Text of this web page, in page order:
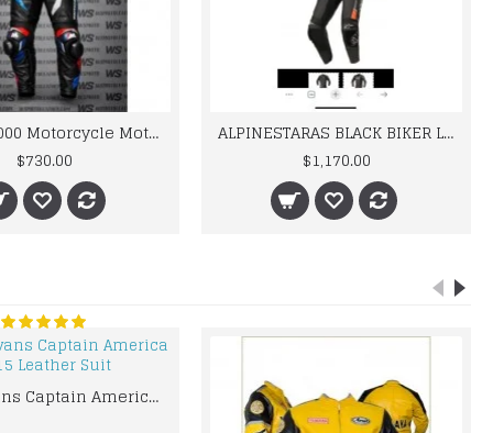
BMW M 1000 Motorcycle Motorbike BMW Leather Suits
$730.00
ALPINESTARAS BLACK BIKER LEATHER SUIT
$1,170.00
Chris Evans Captain America 2015 Leather Suit